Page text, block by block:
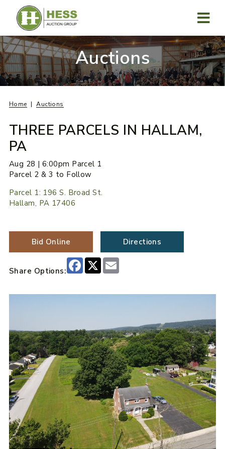
content
Auctions
Home Auctions
THREE PARCELS IN HALLAM,
PA
Aug 28 | 6:00pm Parcel 1
Parcel 2 & 3 to Follow
Parcel 1: 196 S. Broad St.
Hallam, PA 17406
Bid Online Directions
Share Options:
Facebook
X